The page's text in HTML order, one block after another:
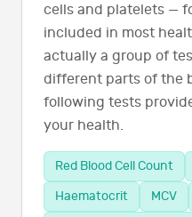
cells and platelets —
included in most
actually a group of
different parts of the
following tests
your health.
Red Blood Cell Count
Haematocrit
MCV